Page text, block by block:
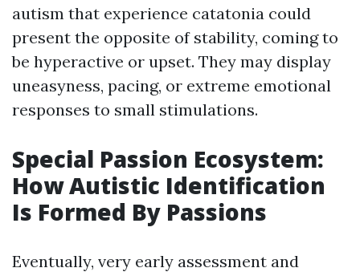
autism that experience catatonia could
present the opposite of stability, coming to
be hyperactive or upset. They may display
uneasyness, pacing, or extreme emotional
responses to small stimulations.
Special Passion Ecosystem:
How Autistic Identification
Is Formed By Passions
Eventually, very early assessment and